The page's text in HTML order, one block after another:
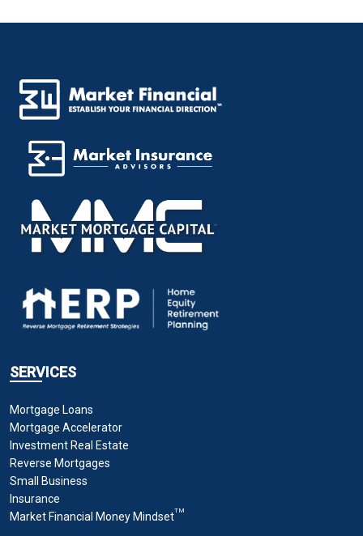
SERVICES
Mortgage Loans
Mortgage Accelerator
Investment Real Estate
Reverse Mortgages
Small Business
Insurance
Market Financial Money MindsetTM